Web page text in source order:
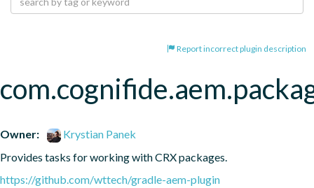
Report incorrect plugin description
Owner:
Krystian Panek
Provides tasks for working with CRX packages.
https://github.com/wttech/gradle-aem-plugin